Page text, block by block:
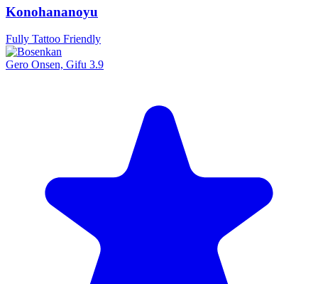
Konohananoyu
Fully Tattoo Friendly
Gero Onsen, Gifu 3.9